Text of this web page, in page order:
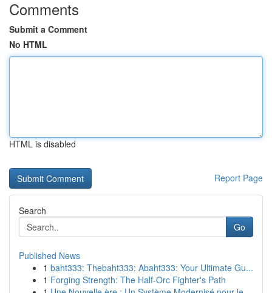
Comments
Submit a Comment
No HTML
HTML is disabled
Report Page
Search
Go
Published News
1 baht333: Thebaht333: Abaht333: Your Ultimate Gu...
1 Forging Strength: The Half-Orc Fighter's Path